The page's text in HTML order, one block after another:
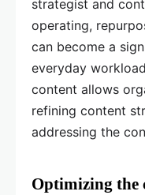
strategist and
operating,
can become a
everyday
content allows
refining content
addressing the
Optimizing the